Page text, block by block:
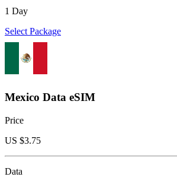
1 Day
Select Package
Mexico Data eSIM
Price
US $3.75
Data